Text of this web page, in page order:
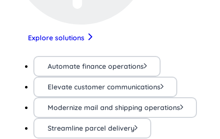
Explore solutions
Automate finance operations
Elevate customer communications
Modernize mail and shipping operations
Streamline parcel delivery